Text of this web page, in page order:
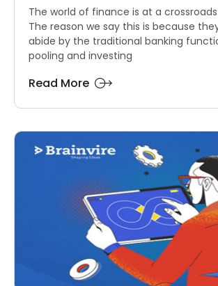
The world of finance is at a
The reason we say this is because
abide by the traditional banking
pooling and investing
Read More